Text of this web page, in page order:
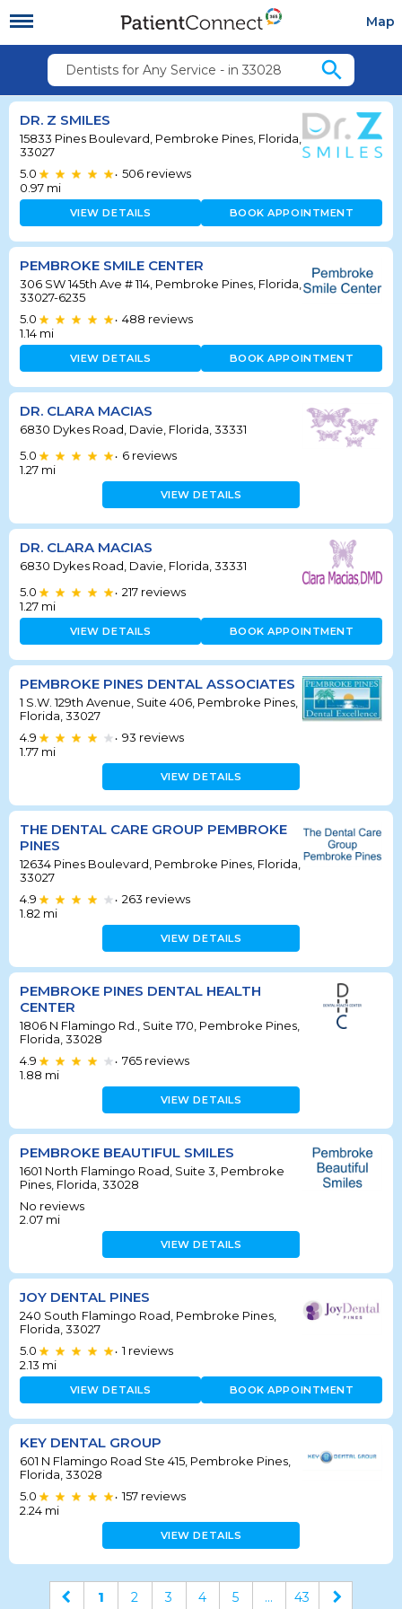
Map
Dentists for Any Service - in 33028 search
DR. Z SMILES
15833 Pines Boulevard, Pembroke Pines, Florida,
33027
5.0
• 506 reviews
0.97 mi
VIEW DETAILS BOOK APPOINTMENT
PEMBROKE SMILE CENTER
306 SW 145th Ave # 114, Pembroke Pines, Florida,
33027-6235
5.0
• 488 reviews
1.14 mi
VIEW DETAILS BOOK APPOINTMENT
DR. CLARA MACIAS
6830 Dykes Road, Davie, Florida, 33331
5.0
• 6 reviews
1.27 mi
VIEW DETAILS
DR. CLARA MACIAS
6830 Dykes Road, Davie, Florida, 33331
5.0
• 217 reviews
1.27 mi
VIEW DETAILS BOOK APPOINTMENT
PEMBROKE PINES DENTAL ASSOCIATES
1 S.W. 129th Avenue, Suite 406, Pembroke Pines,
Florida, 33027
4.9
• 93 reviews
1.77 mi
VIEW DETAILS
THE DENTAL CARE GROUP PEMBROKE
PINES
12634 Pines Boulevard, Pembroke Pines, Florida,
33027
4.9
• 263 reviews
1.82 mi
VIEW DETAILS
PEMBROKE PINES DENTAL HEALTH
CENTER
1806 N Flamingo Rd., Suite 170, Pembroke Pines,
Florida, 33028
4.9
• 765 reviews
1.88 mi
VIEW DETAILS
PEMBROKE BEAUTIFUL SMILES
1601 North Flamingo Road, Suite 3, Pembroke
Pines, Florida, 33028
No reviews
2.07 mi
VIEW DETAILS
JOY DENTAL PINES
240 South Flamingo Road, Pembroke Pines,
Florida, 33027
5.0
• 1 reviews
2.13 mi
VIEW DETAILS BOOK APPOINTMENT
KEY DENTAL GROUP
601 N Flamingo Road Ste 415, Pembroke Pines,
Florida, 33028
5.0
• 157 reviews
2.24 mi
VIEW DETAILS
1 2 3 4 5 ... 43